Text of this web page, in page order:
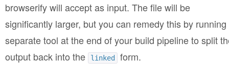
browserify will accept as input. The file will be
significantly larger, but you can remedy this by running
separate tool at the end of your build pipeline to split
output back into the
linked form.